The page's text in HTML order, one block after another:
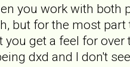
you work with both
but for the most
you get a feel for
dxd and I don't